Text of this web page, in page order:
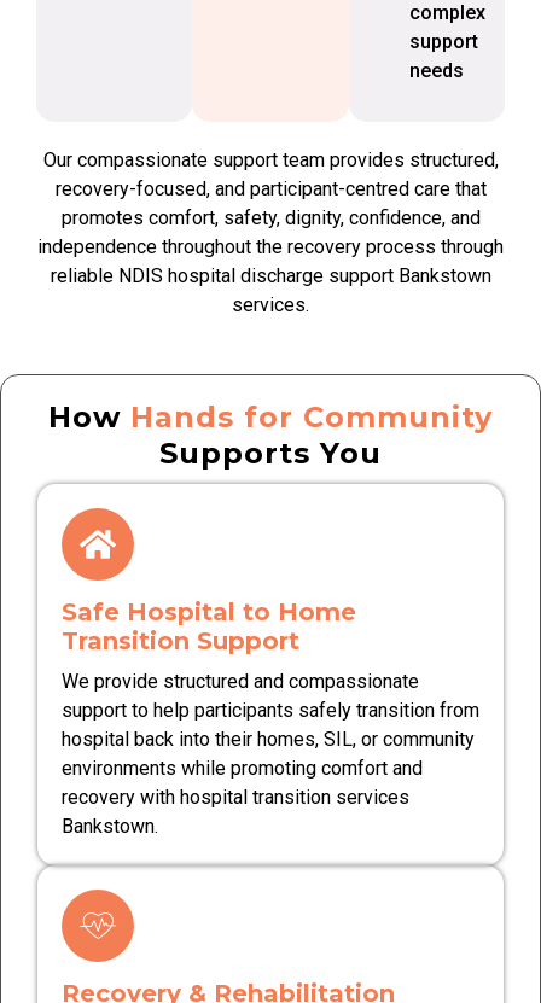
complex
support
needs
Our compassionate support team provides structured,
recovery-focused, and participant-centred care that
promotes comfort, safety, dignity, confidence, and
independence throughout the recovery process through
reliable NDIS hospital discharge support Bankstown
services.
How Hands for Community
Supports You
Safe Hospital to Home
Transition Support
We provide structured and compassionate
support to help participants safely transition from
hospital back into their homes, SIL, or community
environments while promoting comfort and
recovery with hospital transition services
Bankstown.
Recovery & Rehabilitation